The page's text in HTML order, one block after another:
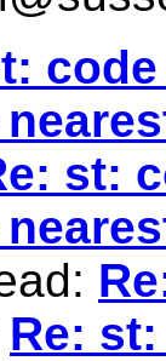
st:
Re: